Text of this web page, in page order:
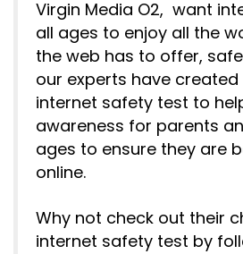
Virgin Media O2, want
all ages to enjoy all the
the web has to offer,
our experts have created
internet safety test to
awareness for parents
ages to ensure they are
online.
Why not check out their
internet safety test by